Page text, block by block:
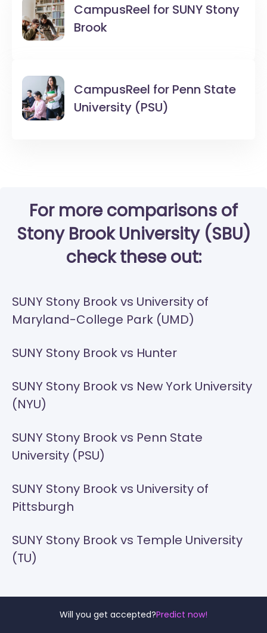
Will you get accepted?Predict now!
CampusReel for SUNY Stony
Brook
CampusReel for Penn State
University (PSU)
For more comparisons of
Stony Brook University (SBU)
check these out:
SUNY Stony Brook vs University of
Maryland-College Park (UMD)
SUNY Stony Brook vs Hunter
SUNY Stony Brook vs New York University
(NYU)
SUNY Stony Brook vs Penn State
University (PSU)
SUNY Stony Brook vs University of
Pittsburgh
SUNY Stony Brook vs Temple University
(TU)